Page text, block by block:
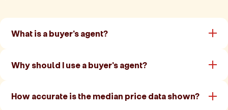
What is a buyer's agent?
Why should I use a buyer's agent?
How accurate is the median price data shown?